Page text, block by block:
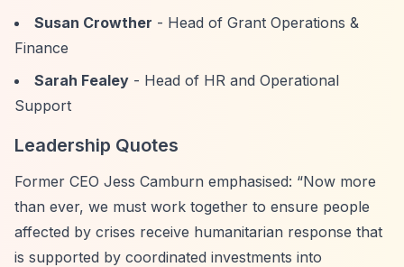
Susan Crowther - Head of Grant Operations &
Finance
Sarah Fealey - Head of HR and Operational
Support
Leadership Quotes
Former CEO Jess Camburn emphasised: “Now more
than ever, we must work together to ensure people
affected by crises receive humanitarian response that
is supported by coordinated investments into